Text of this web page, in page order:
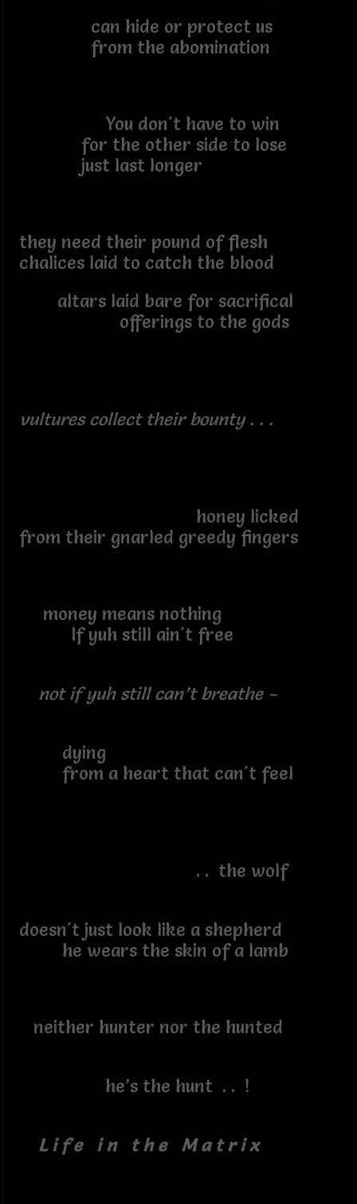
can hide or protect us
from the abomination
You don't have to win
for the other side to lose
just last longer
they need their pound of flesh
chalices laid to catch the blood
altars laid bare for sacrifical
offerings to the gods
vultures collect their bounty . . .
honey licked
from their gnarled greedy fingers
money means nothing
If yuh still ain't free
not if yuh still can’t breathe ~
dying
from a heart that can't feel
. . the wolf
doesn't just look like a shepherd
he wears the skin of a lamb
neither hunter nor the hunted
he’s the hunt . . !
L i f e i n t h e M a t r i x